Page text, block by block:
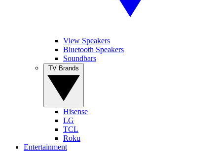
View Speakers
Bluetooth Speakers
Soundbars
Hisense
LG
TCL
Roku
Entertainment